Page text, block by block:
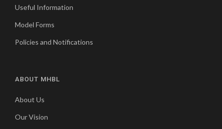
Useful Information
Model Forms
Policies and Notifications
ABOUT MHBL
About Us
Our Vision